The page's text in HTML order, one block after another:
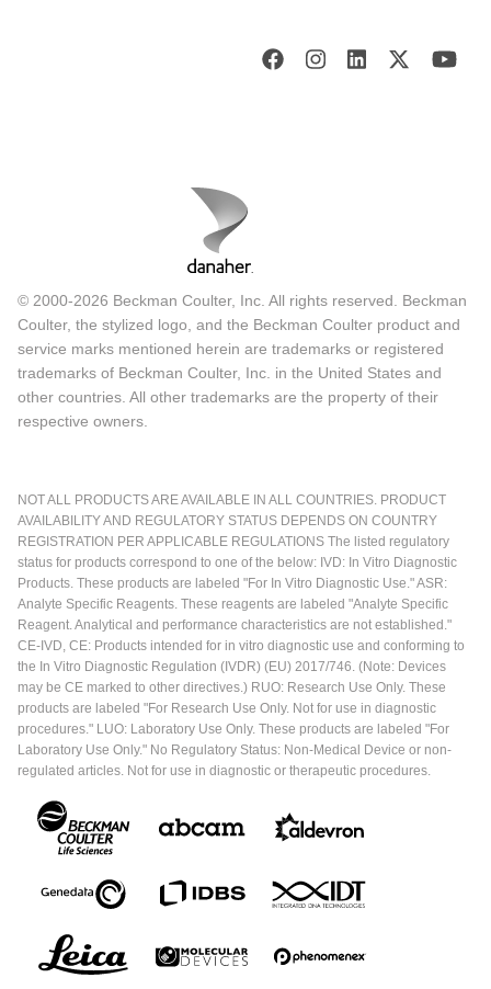
© 2000-2026 Beckman Coulter, Inc. All rights reserved. Beckman
Coulter, the stylized logo, and the Beckman Coulter product and
service marks mentioned herein are trademarks or registered
trademarks of Beckman Coulter, Inc. in the United States and
other countries. All other trademarks are the property of their
respective owners.
NOT ALL PRODUCTS ARE AVAILABLE IN ALL COUNTRIES. PRODUCT
AVAILABILITY AND REGULATORY STATUS DEPENDS ON COUNTRY
REGISTRATION PER APPLICABLE REGULATIONS The listed regulatory
status for products correspond to one of the below: IVD: In Vitro Diagnostic
Products. These products are labeled "For In Vitro Diagnostic Use." ASR:
Analyte Specific Reagents. These reagents are labeled "Analyte Specific
Reagent. Analytical and performance characteristics are not established."
CE-IVD, CE: Products intended for in vitro diagnostic use and conforming to
the In Vitro Diagnostic Regulation (IVDR) (EU) 2017/746. (Note: Devices
may be CE marked to other directives.) RUO: Research Use Only. These
products are labeled "For Research Use Only. Not for use in diagnostic
procedures." LUO: Laboratory Use Only. These products are labeled "For
Laboratory Use Only." No Regulatory Status: Non-Medical Device or non-
regulated articles. Not for use in diagnostic or therapeutic procedures.